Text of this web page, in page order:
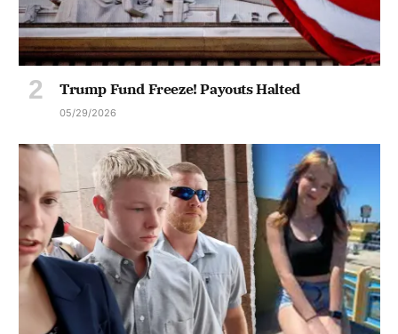
Trump Fund Freeze! Payouts Halted
05/29/2026